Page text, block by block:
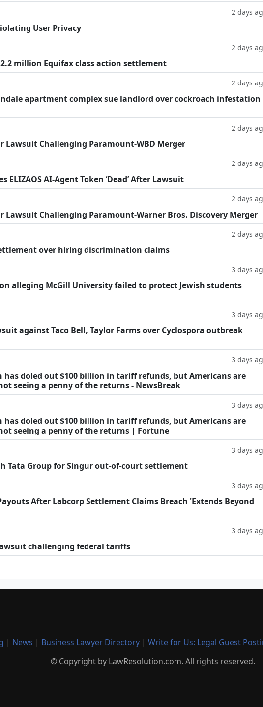
2 days
User Privacy
2 days
million Equifax class action settlement
2 days
apartment complex sue landlord over cockroach infestation
2 days
Lawsuit Challenging Paramount-WBD Merger
2 days
ELIZAOS AI-Agent Token ‘Dead’ After Lawsuit
2 days
Lawsuit Challenging Paramount-Warner Bros. Discovery Merger
2 days
over hiring discrimination claims
3 days
alleging McGill University failed to protect Jewish students
3 days
against Taco Bell, Taylor Farms over Cyclospora outbreak
3 days
doled out $100 billion in tariff refunds, but Americans are
seeing a penny of the returns - NewsBreak
3 days
doled out $100 billion in tariff refunds, but Americans are
seeing a penny of the returns | Fortune
3 days
Tata Group for Singur out-of-court settlement
3 days
After Labcorp Settlement Claims Breach 'Extends Beyond
3 days
challenging federal tariffs
| News | Business Lawyer Directory | Write for Us: Legal Guest
© Copyright by LawResolution.com. All rights reserved.